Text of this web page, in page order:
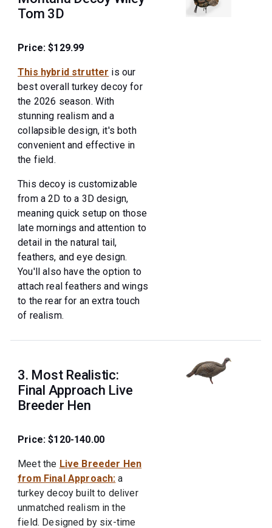
Tom 3D
Price: $129.99
This hybrid strutter is our
best overall turkey decoy for
the 2026 season. With
stunning realism and a
collapsible design, it's both
convenient and effective in
the field.
This decoy is customizable
from a 2D to a 3D design,
meaning quick setup on those
late mornings and attention to
detail in the natural tail,
feathers, and eye design.
You'll also have the option to
attach real feathers and wings
to the rear for an extra touch
of realism.
3. Most Realistic:
Final Approach Live
Breeder Hen
Price: $120-140.00
Meet the Live Breeder Hen
from Final Approach: a
turkey decoy built to deliver
unmatched realism in the
field. Designed by six-time